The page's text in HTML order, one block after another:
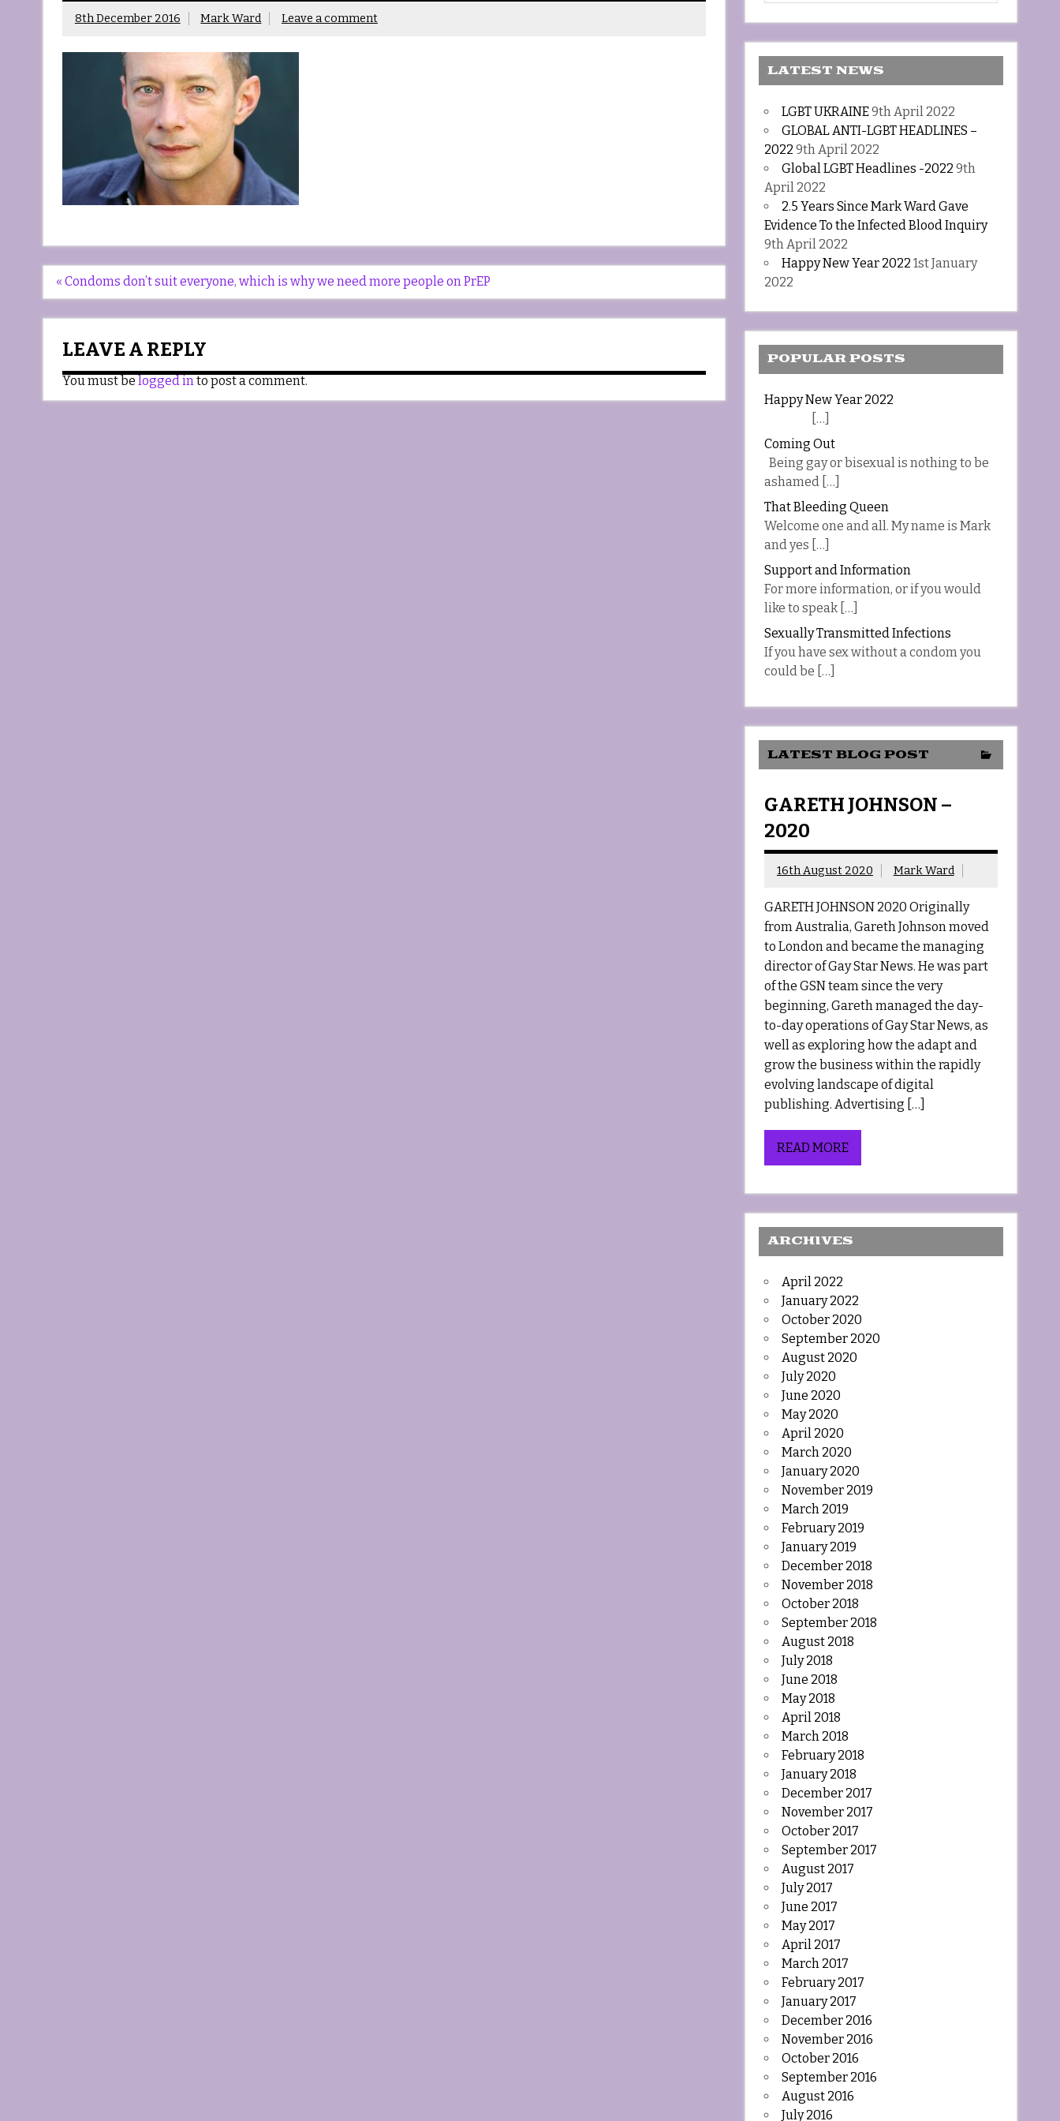
8th December 2016 Mark Ward Leave a comment
Post
« Condoms don’t suit everyone, which is why we need more people on PrEP
LEAVE A REPLY
You must be logged in to post a comment.
LATEST NEWS
LGBT UKRAINE9th April 2022
GLOBAL ANTI-LGBT HEADLINES –
2022 9th April 2022
Global LGBT Headlines -2022 9th
April 2022
2.5 Years Since Mark Ward Gave
Evidence To the Infected Blood Inquiry
9th April 2022
Happy New Year 2022 1st January
2022
POPULAR POSTS
Happy New Year 2022
[…]
Coming Out
Being gay or bisexual is nothing to be
ashamed […]
That Bleeding Queen
Welcome one and all. My name is Mark
and yes […]
Support and Information
For more information, or if you would
like to speak […]
Sexually Transmitted Infections
If you have sex without a condom you
could be […]
LATEST BLOG POST
GARETH JOHNSON –
2020
16th August 2020 Mark Ward
GARETH JOHNSON 2020 Originally
from Australia, Gareth Johnson moved
to London and became the managing
director of Gay Star News. He was part
of the GSN team since the very
beginning, Gareth managed the day-
to-day operations of Gay Star News, as
well as exploring how the adapt and
grow the business within the rapidly
evolving landscape of digital
publishing. Advertising […]
READ MORE
ARCHIVES
April 2022
January 2022
October 2020
September 2020
August 2020
July 2020
June 2020
May 2020
April 2020
March 2020
January 2020
November 2019
March 2019
February 2019
January 2019
December 2018
November 2018
October 2018
September 2018
August 2018
July 2018
June 2018
May 2018
April 2018
March 2018
February 2018
January 2018
December 2017
November 2017
October 2017
September 2017
August 2017
July 2017
June 2017
May 2017
April 2017
March 2017
February 2017
January 2017
December 2016
November 2016
October 2016
September 2016
August 2016
July 2016